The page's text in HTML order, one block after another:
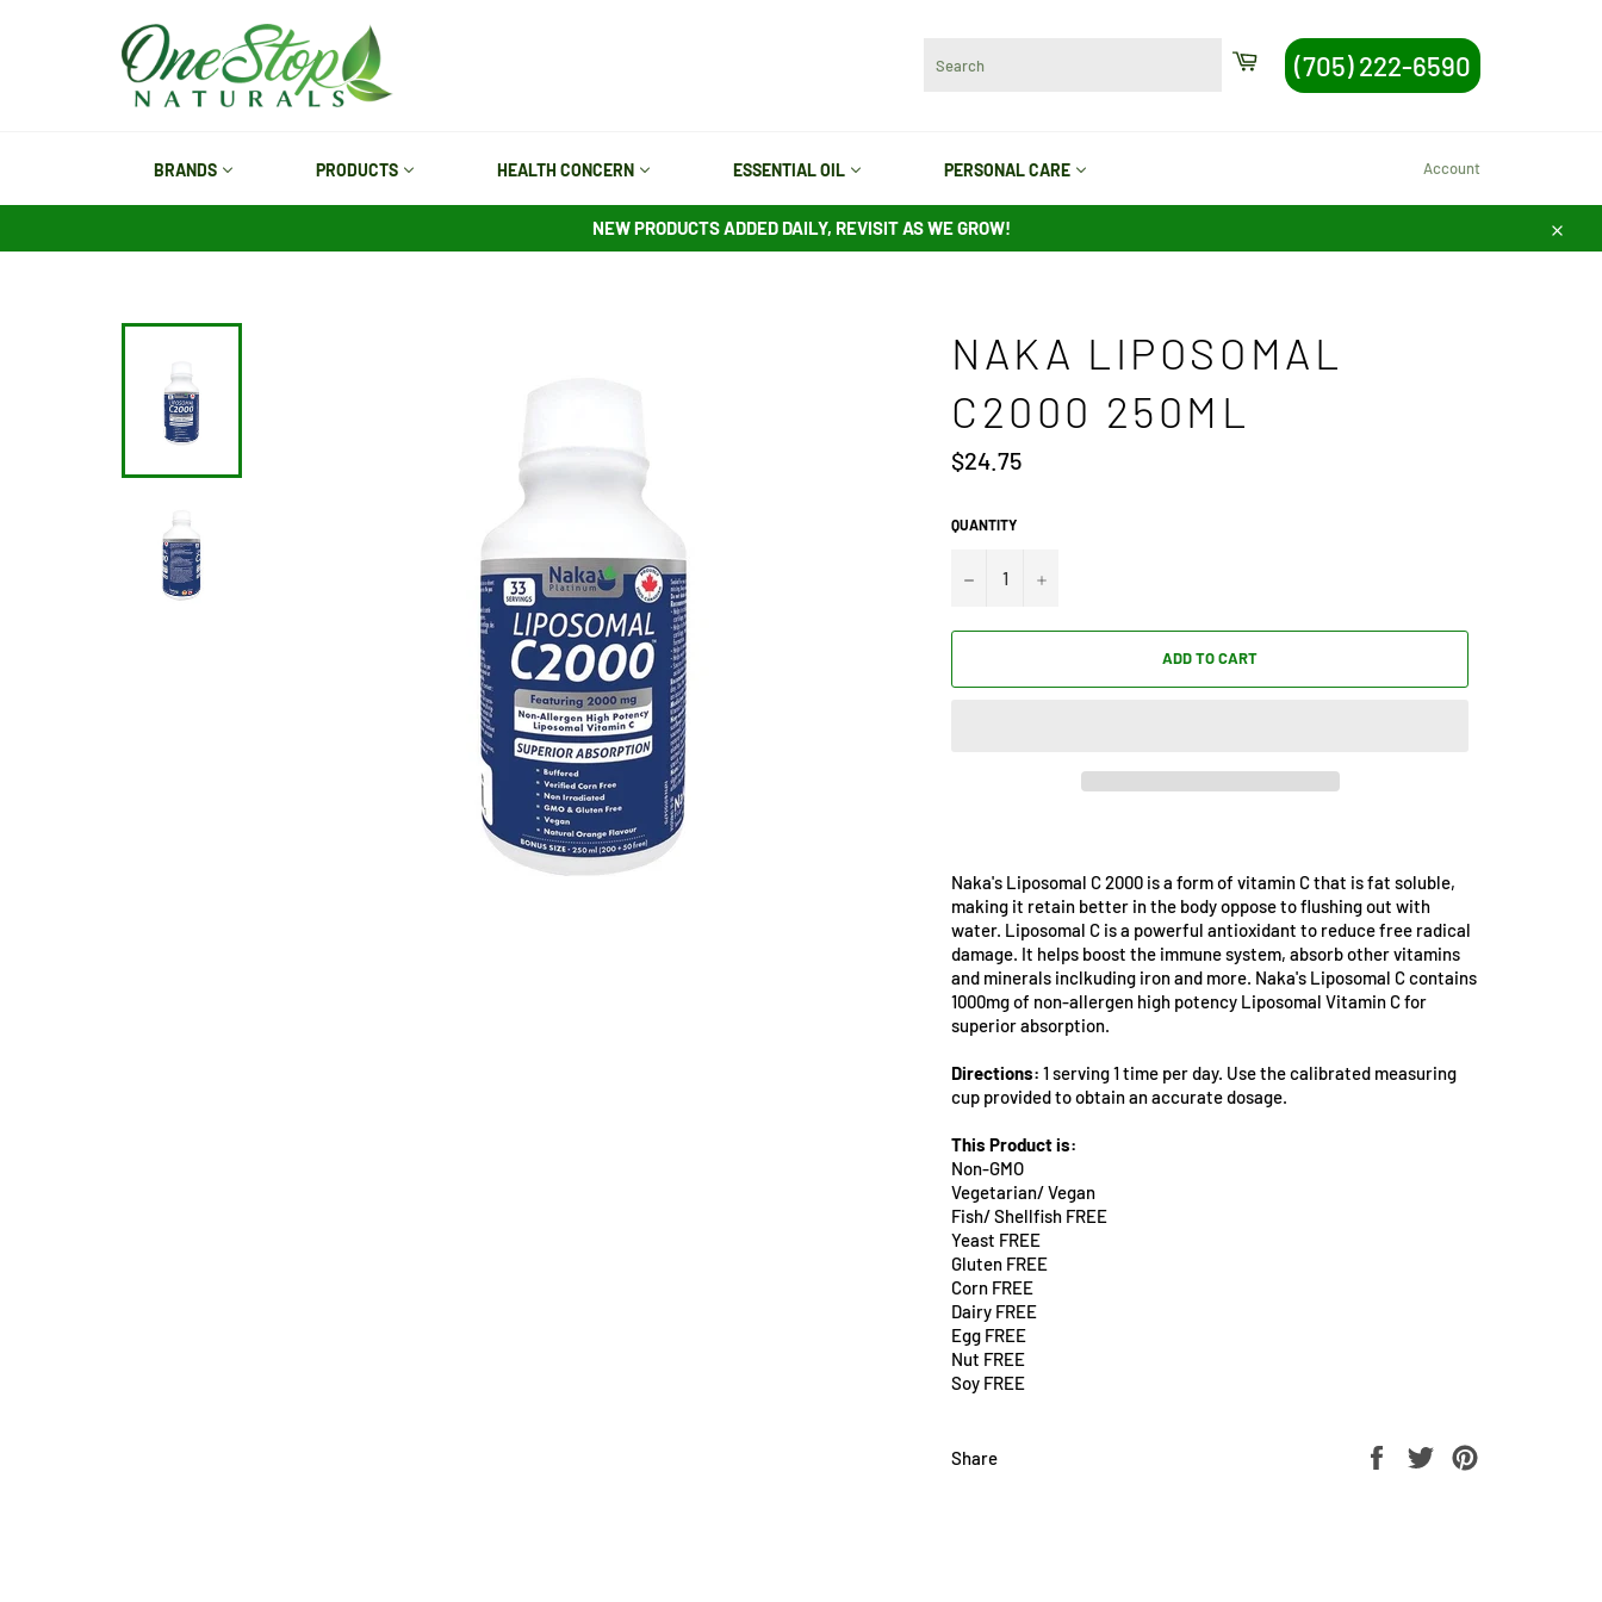
Cart (705) 222-6590
BRANDS PRODUCTS HEALTH CONCERN ESSENTIAL OIL PERSONAL CARE Account
NEW PRODUCTS ADDED DAILY, REVISIT AS WE GROW!
Close
NAKA LIPOSOMAL
C2000 250ML
Regular
price
$24.75
QUANTITY
− +
ADD TO CART
Naka's Liposomal C 2000 is a form of vitamin C that is fat soluble,
making it retain better in the body oppose to flushing out with
water. Liposomal C is a powerful antioxidant to reduce free radical
damage. It helps boost the immune system, absorb other vitamins
and minerals inclkuding iron and more. Naka's Liposomal C contains
1000mg of non-allergen high potency Liposomal Vitamin C for
superior absorption.
Directions: 1 serving 1 time per day. Use the calibrated measuring
cup provided to obtain an accurate dosage.
This Product is:
Non-GMO
Vegetarian/ Vegan
Fish/ Shellfish FREE
Yeast FREE
Gluten FREE
Corn FREE
Dairy FREE
Egg FREE
Nut FREE
Soy FREE
Share
Share
Tweet